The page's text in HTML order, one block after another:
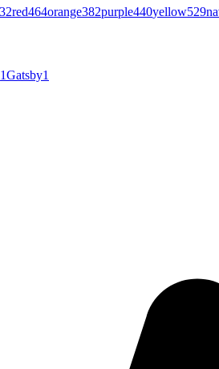
red464orange382purple440yellow529
1Gatsby1